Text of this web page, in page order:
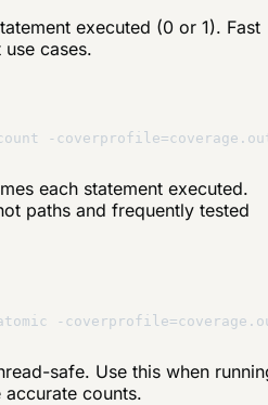
executed (0 or 1). Fast
cases.
each statement executed.
paths and frequently tested
safe. Use this when
accurate counts.